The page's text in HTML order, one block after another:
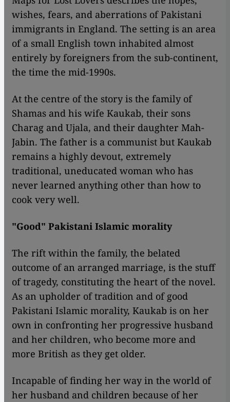
wishes, fears, and aberrations of Pakistani
immigrants in England. The setting is an area
of a small English town inhabited almost
entirely by foreigners from the sub-continent,
the time the mid-1990s.
At the centre of the story is the family of
Shamas and his wife Kaukab, their sons
Charag and Ujala, and their daughter Mah-
Jabin. The father is a communist but Kaukab
remains a highly devout, extremely
traditional, uneducated woman who has
never learned anything other than how to
cook very well.
"Good" Pakistani Islamic morality
The rift within the family, the belated
outcome of an arranged marriage, is the stuff
of tragedy, constituting the heart of the novel.
As an upholder of tradition and of good
Pakistani Islamic morality, Kaukab is on her
own in confronting her progressive husband
and her children, who become more and
more British as they get older.
Incapable of finding her way in the world of
her husband and children because of her